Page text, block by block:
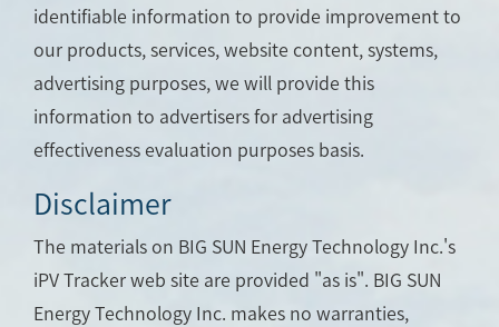
identifiable information to provide improvement to
our products, services, website content, systems,
advertising purposes, we will provide this
information to advertisers for advertising
effectiveness evaluation purposes basis.
Disclaimer
The materials on BIG SUN Energy Technology Inc.'s
iPV Tracker web site are provided "as is". BIG SUN
Energy Technology Inc. makes no warranties,